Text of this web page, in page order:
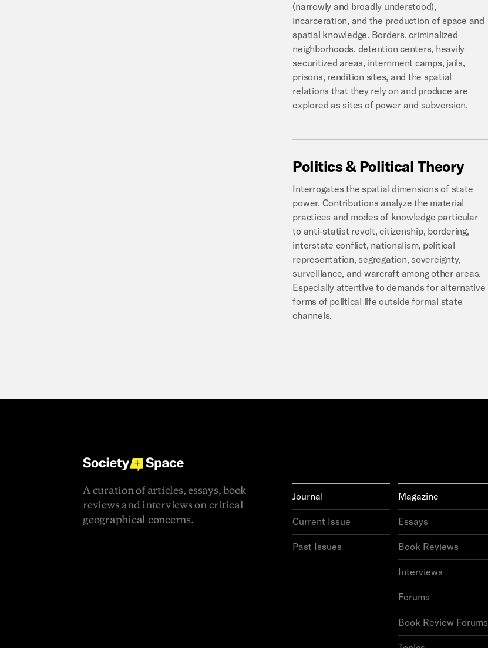
(narrowly and broadly understood),
incarceration, and the production of space and
spatial knowledge. Borders, criminalized
neighborhoods, detention centers, heavily
securitized areas, internment camps, jails,
prisons, rendition sites, and the spatial
relations that they rely on and produce are
explored as sites of power and subversion.
Politics & Political Theory
Interrogates the spatial dimensions of state
power. Contributions analyze the material
practices and modes of knowledge particular
to anti-statist revolt, citizenship, bordering,
interstate conflict, nationalism, political
representation, segregation, sovereignty,
surveillance, and warcraft among other areas.
Especially attentive to demands for alternative
forms of political life outside formal state
channels.
A curationof articles,essays,book
reviews and interviewson critical
geographical concerns.
Journal
Current Issue
Past Issues
Magazine
Essays
Book Reviews
Interviews
Forums
Book Review Forums